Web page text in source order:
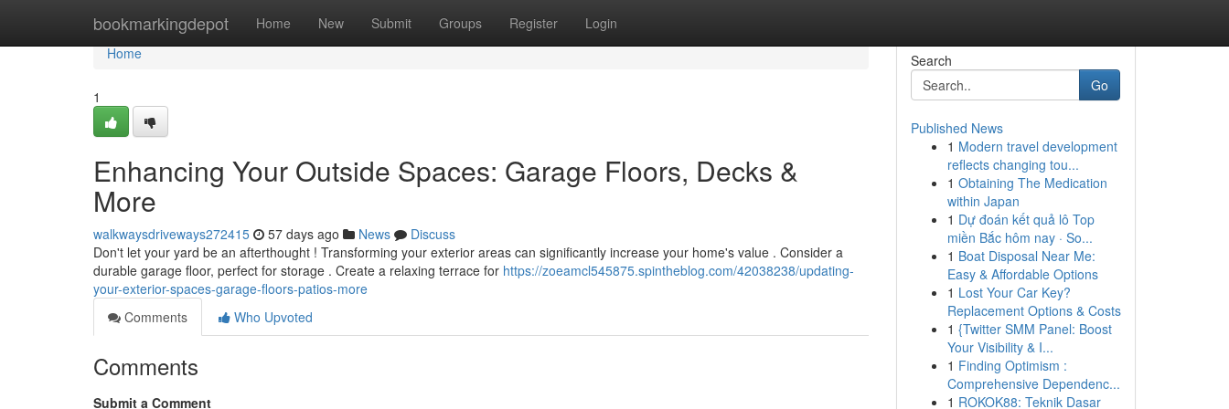
bookmarkingdepot Home New Submit Groups Register Login
Home
Home
1
Enhancing Your Outside Spaces: Garage Floors, Decks &
More
walkwaysdriveways272415 57 days ago News
Discuss
Don't let your yard be an afterthought ! Transforming your exterior areas can significantly increase your home's value . Consider a
durable garage floor, perfect for storage . Create a relaxing terrace for https://zoeamcl545875.spintheblog.com/42038238/updating-
your-exterior-spaces-garage-floors-patios-more
Comments
Who Upvoted
Comments
Submit a Comment
Search
Go
Published News
1 Modern travel development
reflects changing tou...
1 Obtaining The Medication
within Japan
1 Dự đoán kết quả lô Top
miền Bắc hôm nay · So...
1 Boat Disposal Near Me:
Easy & Affordable Options
1 Lost Your Car Key?
Replacement Options & Costs
1 {Twitter SMM Panel: Boost
Your Visibility & I...
1 Finding Optimism :
Comprehensive Dependenc...
1 ROKOK88: Teknik Dasar